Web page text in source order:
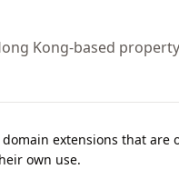
Kong-based property
extensions that are
own use.